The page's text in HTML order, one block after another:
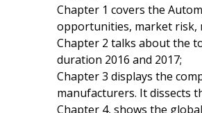
Chapter 1 covers the
opportunities, market risk,
Chapter 2 talks about the
duration 2016 and 2017;
Chapter 3 displays the
manufacturers. It dissects
Chapter 4, shows the